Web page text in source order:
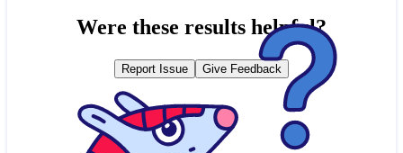
Were these results helpful?
Report Issue Give Feedback